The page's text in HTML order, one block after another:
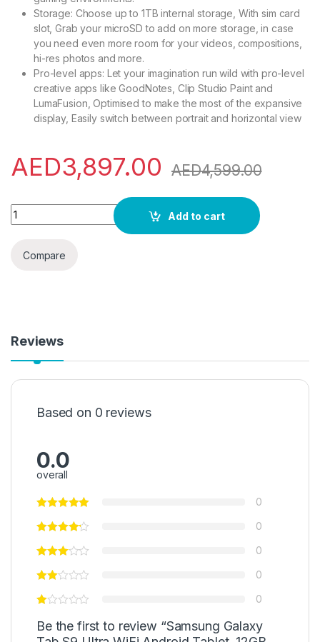
Storage: Choose up to 1TB internal storage, With sim card
slot, Grab your microSD to add on more storage, in case
you need even more room for your videos, compositions,
hi-res photos and more.
Pro-level apps: Let your imagination run wild with pro-level
creative apps like GoodNotes, Clip Studio Paint and
LumaFusion, Optimised to make the most of the expansive
display, Easily switch between portrait and horizontal view
AED3,897.00 AED4,599.00
Samsung Galaxy Tab S9 Ultra WiFi Android Tablet, 12GB
Add to cart
Compare
Reviews
Based on 0 reviews
0.0
overall
0
0
0
0
0
Be the first to review “Samsung Galaxy